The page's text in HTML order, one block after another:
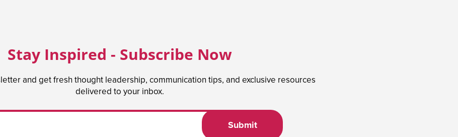
Stay Inspired - Subscribe Now
and get fresh thought leadership, communication tips, and exclusive resources
delivered to your inbox.
Submit